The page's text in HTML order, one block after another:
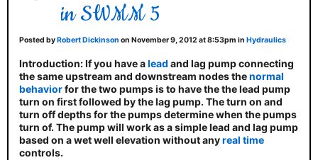
in SWMM 5
Posted byRobert Dickinson on November 9, 2012 at 8:53pm in Hydraulics
Introduction: If you have alead and lag pump connecting
the same upstream and downstream nodes thenormal
behaviorfor the two pumps is to have the the lead pump
turn on first followed by the lag pump. The turn on and
turn off depths for the pumps determine when the pumps
turn of. The pump will work as a simple lead and lag pump
based on a wet well elevation without anyreal time
controls.